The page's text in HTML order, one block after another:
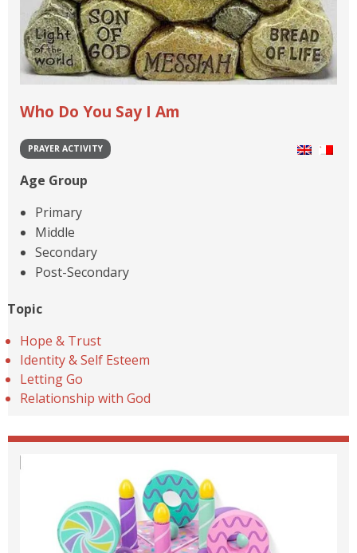
Who Do You Say I Am
PRAYER ACTIVITY
Age Group
Primary
Middle
Secondary
Post-Secondary
Topic
Hope & Trust
Identity & Self Esteem
Letting Go
Relationship with God